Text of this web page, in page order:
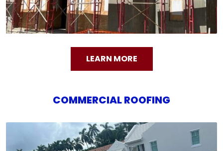
LEARN MORE
COMMERCIAL ROOFING